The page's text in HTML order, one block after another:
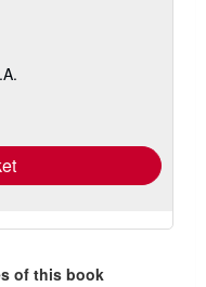
of this book